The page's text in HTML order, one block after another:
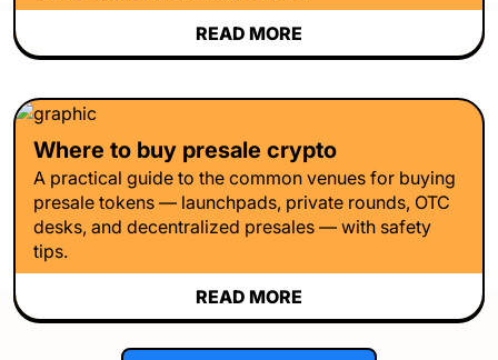
READ MORE
Where to buy presale crypto
A practical guide to the common venues for buying
presale tokens — launchpads, private rounds, OTC
desks, and decentralized presales — with safety
tips.
READ MORE